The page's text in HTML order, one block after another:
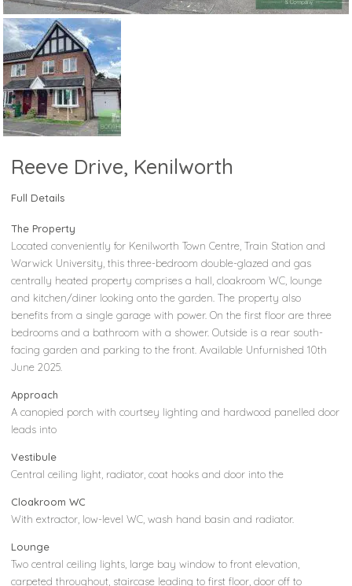
Reeve Drive, Kenilworth
Full Details
The Property
Located conveniently for Kenilworth Town Centre, Train Station and
Warwick University, this three-bedroom double-glazed and gas
centrally heated property comprises a hall, cloakroom WC, lounge
and kitchen/diner looking onto the garden. The property also
benefits from a single garage with power. On the first floor are three
bedrooms and a bathroom with a shower. Outside is a rear south-
facing garden and parking to the front. Available Unfurnished 10th
June 2025.
Approach
A canopied porch with courtsey lighting and hardwood panelled door
leads into
Vestibule
Central ceiling light, radiator, coat hooks and door into the
Cloakroom WC
With extractor, low-level WC, wash hand basin and radiator.
Lounge
Two central ceiling lights, large bay window to front elevation,
carpeted throughout, staircase leading to first floor, door off to